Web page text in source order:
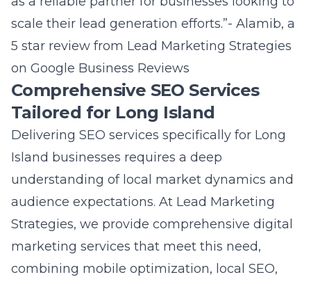
scale their lead generation efforts.”- Alamib, a
5 star review from Lead Marketing Strategies
on Google Business Reviews
Comprehensive SEO Services
Tailored for Long Island
Delivering SEO services specifically for Long
Island businesses requires a deep
understanding of local market dynamics and
audience expectations. At Lead Marketing
Strategies, we provide comprehensive digital
marketing services that meet this need,
combining mobile optimization, local SEO,